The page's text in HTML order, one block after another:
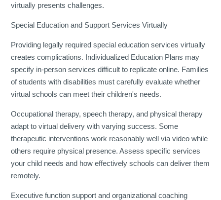
virtually presents challenges.
Special Education and Support Services Virtually
Providing legally required special education services virtually
creates complications. Individualized Education Plans may
specify in-person services difficult to replicate online. Families
of students with disabilities must carefully evaluate whether
virtual schools can meet their children's needs.
Occupational therapy, speech therapy, and physical therapy
adapt to virtual delivery with varying success. Some
therapeutic interventions work reasonably well via video while
others require physical presence. Assess specific services
your child needs and how effectively schools can deliver them
remotely.
Executive function support and organizational coaching